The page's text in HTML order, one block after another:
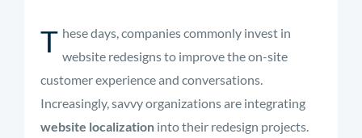
T hese days, companies commonly invest in
website redesigns to improve the on-site
customer experience and conversations.
Increasingly, savvy organizations are integrating
website localization into their redesign projects.